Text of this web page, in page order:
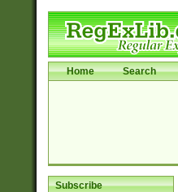
Home Search
Subscribe